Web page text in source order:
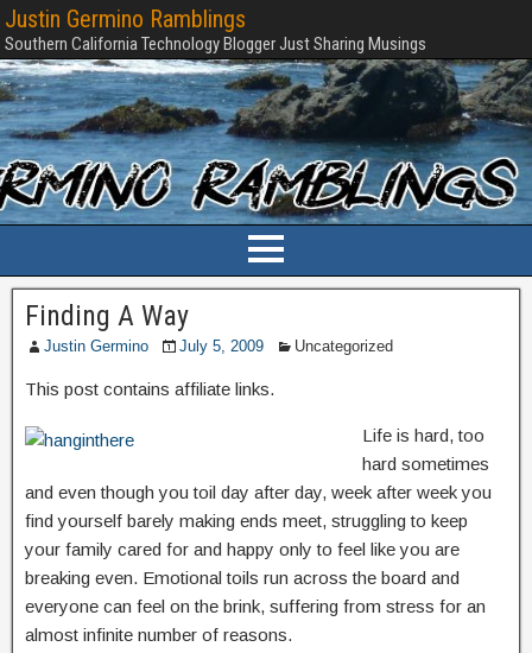
Justin Germino Ramblings
Southern California Technology Blogger Just Sharing Musings
Finding A Way
Justin Germino July 5, 2009 Uncategorized
This post contains affiliate links.
Life is hard, too
hard sometimes
and even though you toil day after day, week after week you
find yourself barely making ends meet, struggling to keep
your family cared for and happy only to feel like you are
breaking even. Emotional toils run across the board and
everyone can feel on the brink, suffering from stress for an
almost infinite number of reasons.